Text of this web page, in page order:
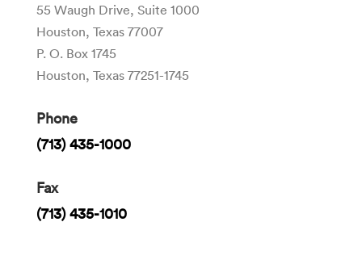
55 Waugh Drive, Suite 1000
Houston, Texas 77007
P. O. Box 1745
Houston, Texas 77251-1745
Phone
(713) 435-1000
Fax
(713) 435-1010